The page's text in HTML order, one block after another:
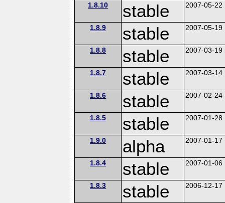
1.8.10 stable 2007-05-22
1.8.9 stable 2007-05-19
1.8.8 stable 2007-03-19
1.8.7 stable 2007-03-14
1.8.6 stable 2007-02-24
1.8.5 stable 2007-01-28
1.9.0 alpha 2007-01-17
1.8.4 stable 2007-01-06
1.8.3 stable 2006-12-17